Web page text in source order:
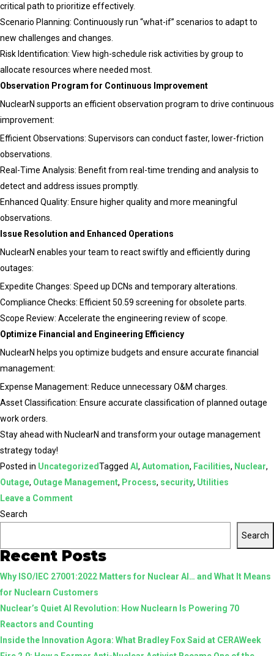
critical path to prioritize effectively.
Scenario Planning: Continuously run “what-if” scenarios to adapt to
new challenges and changes.
Risk Identification: View high-schedule risk activities by group to
allocate resources where needed most.
Observation Program for Continuous Improvement
NuclearN supports an efficient observation program to drive continuous
improvement:
Efficient Observations: Supervisors can conduct faster, lower-friction
observations.
Real-Time Analysis: Benefit from real-time trending and analysis to
detect and address issues promptly.
Enhanced Quality: Ensure higher quality and more meaningful
observations.
Issue Resolution and Enhanced Operations
NuclearN enables your team to react swiftly and efficiently during
outages:
Expedite Changes: Speed up DCNs and temporary alterations.
Compliance Checks: Efficient 50.59 screening for obsolete parts.
Scope Review: Accelerate the engineering review of scope.
Optimize Financial and Engineering Efficiency
NuclearN helps you optimize budgets and ensure accurate financial
management:
Expense Management: Reduce unnecessary O&M charges.
Asset Classification: Ensure accurate classification of planned outage
work orders.
Stay ahead with NuclearN and transform your outage management
strategy today!
Posted in UncategorizedTagged AI , Automation, Facilities, Nuclear,
Outage, Outage Management, Process, security, Utilities
Leave a Commenton
Management
with
NuclearN
Search
Search
Recent Posts
Why ISO/IEC 27001:2022 Matters for Nuclear AI… and What It Means
for Nuclearn Customers
Nuclear’s Quiet AI Revolution: How Nuclearn Is Powering 70
Reactors and Counting
Inside the Innovation Agora: What Bradley Fox Said at CERAWeek